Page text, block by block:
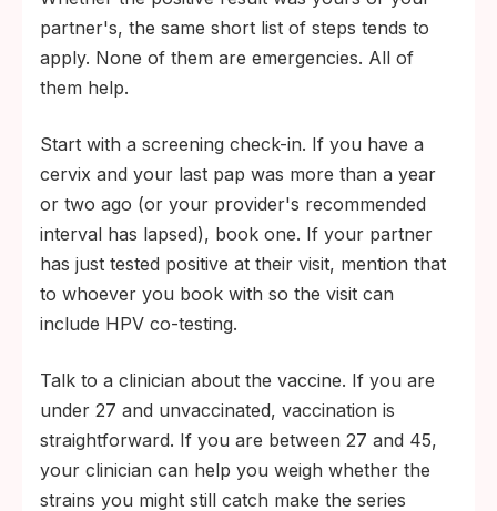
partner's, the same short list of steps tends to
apply. None of them are emergencies. All of
them help.
Start with a screening check-in. If you have a
cervix and your last pap was more than a year
or two ago (or your provider's recommended
interval has lapsed), book one. If your partner
has just tested positive at their visit, mention that
to whoever you book with so the visit can
include HPV co-testing.
Talk to a clinician about the vaccine. If you are
under 27 and unvaccinated, vaccination is
straightforward. If you are between 27 and 45,
your clinician can help you weigh whether the
strains you might still catch make the series